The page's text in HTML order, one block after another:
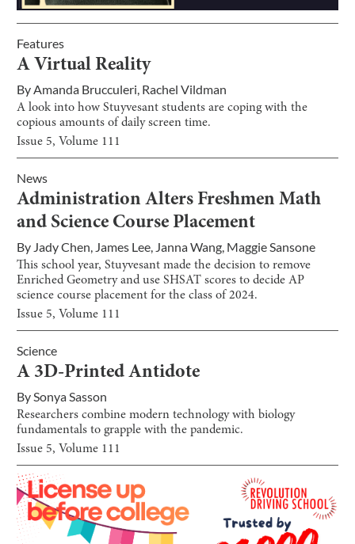
Features
A Virtual Reality
ByAmanda Brucculeri, Rachel Vildman
A look into how Stuyvesant students are coping with the
copious amounts of daily screen time.
Issue 5, Volume 111
News
Administration Alters Freshmen Math
and Science Course Placement
By Jady Chen, James Lee, Janna Wang, Maggie Sansone
This school year, Stuyvesant made the decision to remove
Enriched Geometry and use SHSAT scores to decide AP
science course placement for the class of 2024.
Issue 5, Volume 111
Science
A 3D-Printed Antidote
BySonya Sasson
Researchers combine modern technology with biology
fundamentals to grapple with the pandemic.
Issue 5, Volume 111